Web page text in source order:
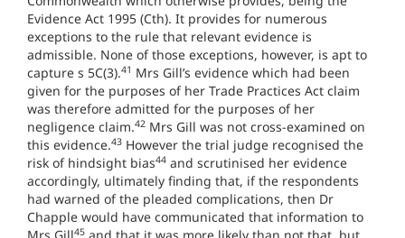
Evidence Act 1995 (Cth). It provides for numerous
exceptions to the rule that relevant evidence is
admissible. None of those exceptions, however, is apt to
capture s 5C(3).41 Mrs Gill’s evidence which had been
given for the purposes of her Trade Practices Act claim
was therefore admitted for the purposes of her
negligence claim.42 Mrs Gill was not cross-examined on
this evidence.43 However the trial judge recognised the
risk of hindsight bias44 and scrutinised her evidence
accordingly, ultimately finding that, if the respondents
had warned of the pleaded complications, then Dr
Chapple would have communicated that information to
45